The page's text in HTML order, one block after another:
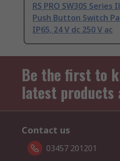
RS PRO SW30S
Push Button Switch
IP65, 24 V dc 250 V ac
Be the first to
latest products
Contact us
03457 201201